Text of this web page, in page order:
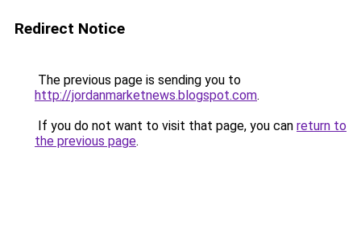
Redirect Notice
The previous page is sending you to
http://jordanmarketnews.blogspot.com.
If you do not want to visit that page, you can return to
the previous page.